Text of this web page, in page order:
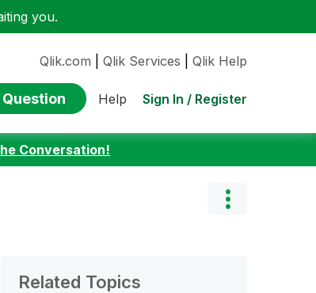
you.
Qlik.com Qlik Services Qlik Help
Question Help Sign In / Register
Conversation!
Related Topics